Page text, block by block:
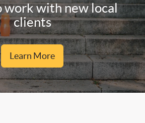
work with new local
clients
Learn More